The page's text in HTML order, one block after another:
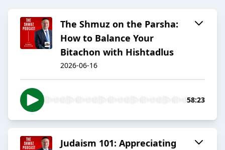
The Shmuz on the Parsha:
How to Balance Your
Bitachon with Hishtadlus
2026-06-16
58:23
Judaism 101: Appreciating